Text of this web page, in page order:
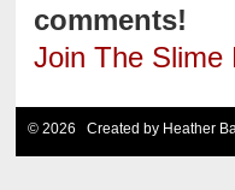
comments!
Join The Slime
© 2026 Created by Heather